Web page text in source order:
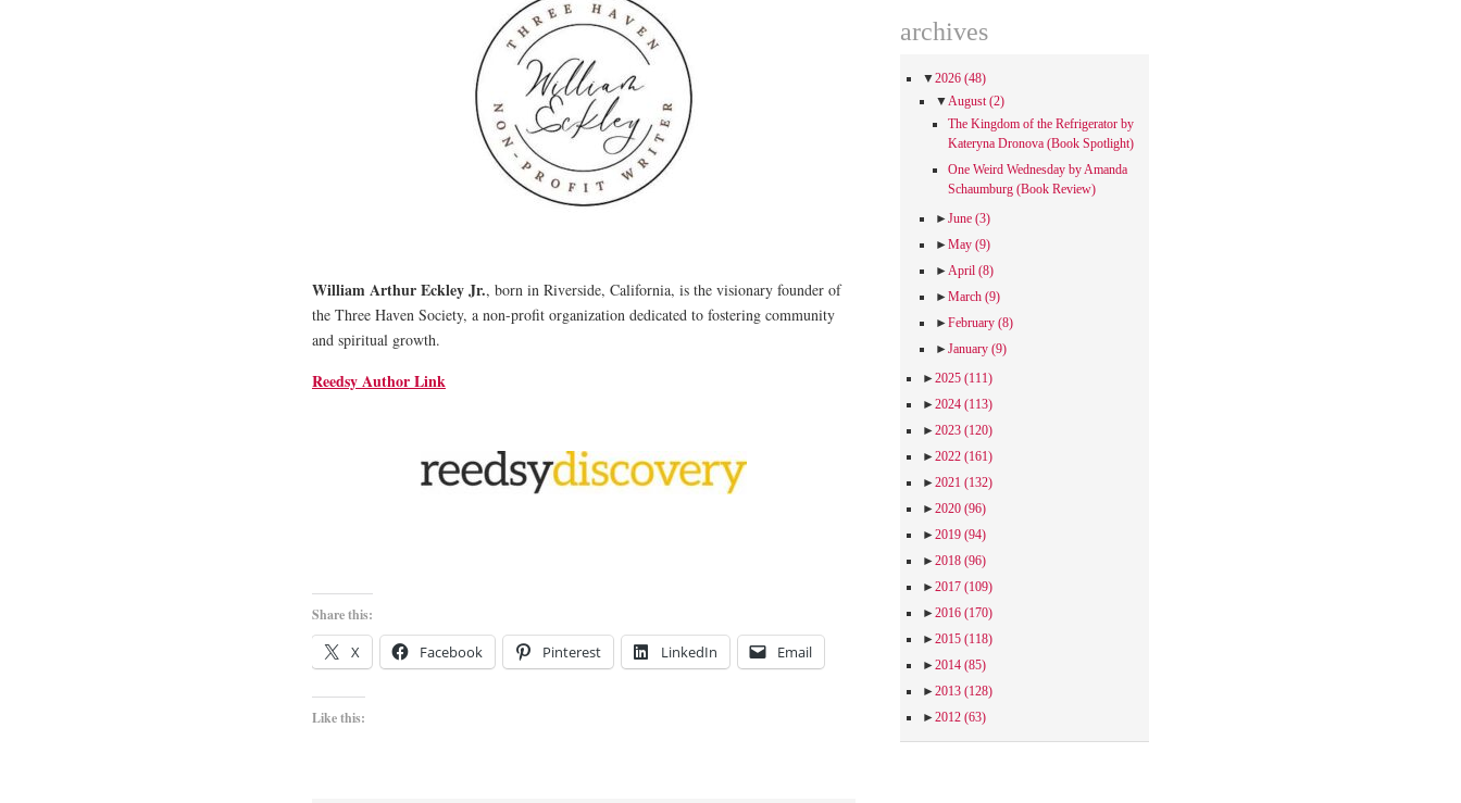
William Arthur Eckley Jr., born in Riverside, California, is the visionary founder of
the Three Haven Society, a non-profit organization dedicated to fostering community
and spiritual growth.
Reedsy Author Link
Share this:
X Facebook Pinterest LinkedIn Email
Like this:
archives
▼2026 (48)
▼August(2)
The Kingdom of the Refrigerator by
Kateryna Dronova (Book Spotlight)
One Weird Wednesday by Amanda
Schaumburg (Book Review)
►June (3)
►May (9)
►April (8)
►March (9)
►February (8)
►January (9)
►2025 (111)
►2024 (113)
►2023 (120)
►2022 (161)
►2021 (132)
►2020 (96)
►2019 (94)
►2018 (96)
►2017 (109)
►2016 (170)
►2015 (118)
►2014 (85)
►2013 (128)
►2012 (63)